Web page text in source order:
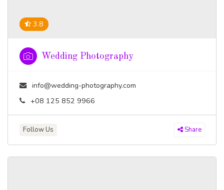
3.8
Wedding Photography
info@wedding-photography.com
+08 125 852 9966
Follow Us Share